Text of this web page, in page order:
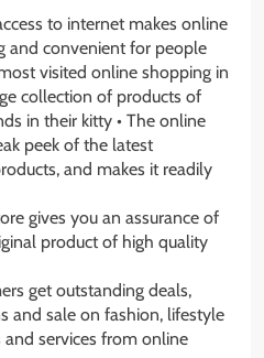
to internet makes online
and convenient for people
visited online shopping in
collection of products of
in their kitty • The online
peek of the latest
and makes it readily
gives you an assurance of
product of high quality
get outstanding deals,
and sale on fashion, lifestyle
services from online